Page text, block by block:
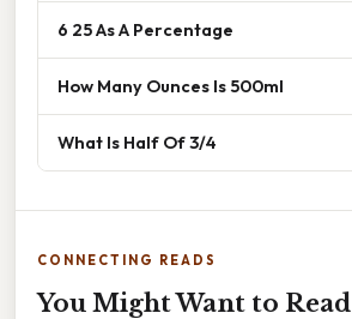
6 25 As A Percentage
How Many Ounces Is 500ml
What Is Half Of 3/4
CONNECTING READS
You Might Want to Read